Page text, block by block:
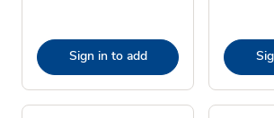
Sign in to add